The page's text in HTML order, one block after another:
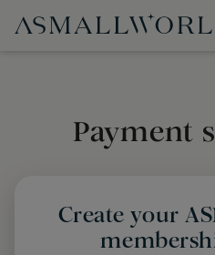
Payment
Create your